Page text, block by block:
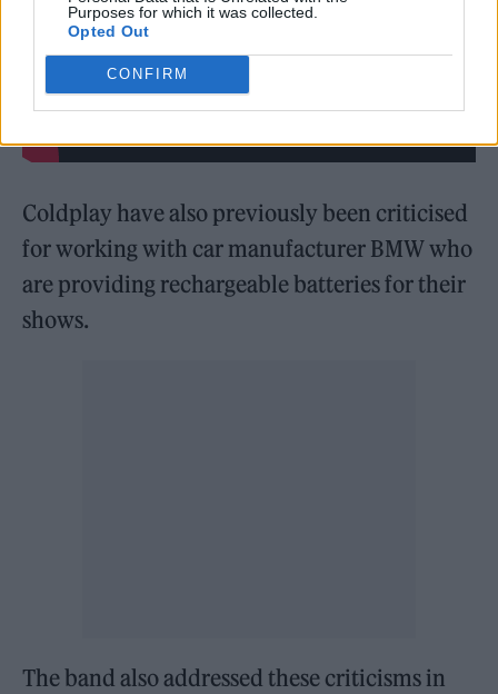
Purposes for which it was collected.
Opted Out
CONFIRM
Coldplay have also previously been criticised
for working with car manufacturer BMW who
are providing rechargeable batteries for their
shows.
The band also addressed these criticisms in